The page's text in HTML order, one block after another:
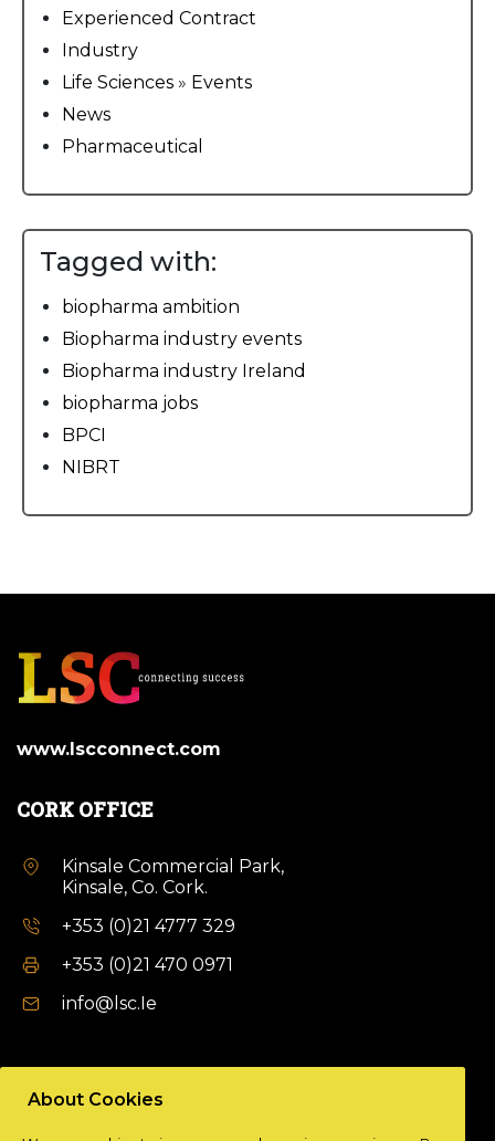
Experienced Contract
Industry
Life Sciences » Events
News
Pharmaceutical
Tagged with:
biopharma ambition
Biopharma industry events
Biopharma industry Ireland
biopharma jobs
BPCI
NIBRT
www.lscconnect.com
CORK OFFICE
Kinsale Commercial Park,
Kinsale, Co. Cork.
+353 (0)21 4777 329
+353 (0)21 470 0971
info@lsc.Ie
Unit 9a,
About Cookies